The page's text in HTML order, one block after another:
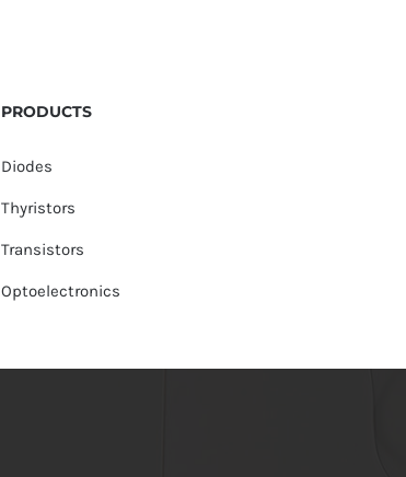
PRODUCTS
Diodes
Thyristors
Transistors
Optoelectronics